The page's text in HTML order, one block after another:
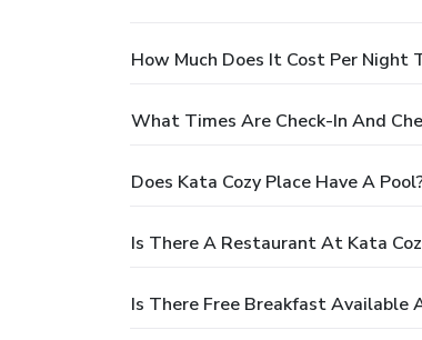
How Much Does It Cost Per Night
What Times Are Check-In And
Does Kata Cozy Place Have A
Is There A Restaurant At Kata
Is There Free Breakfast Available